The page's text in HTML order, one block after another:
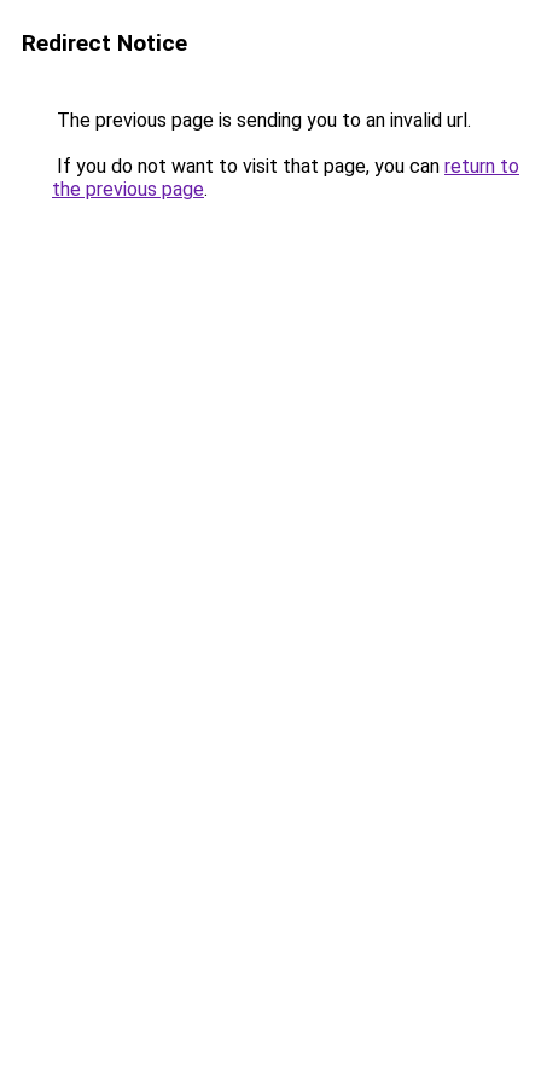
Redirect Notice
The previous page is sending you to an invalid url.
If you do not want to visit that page, you can return to
the previous page.